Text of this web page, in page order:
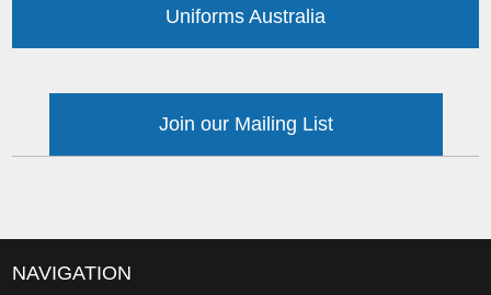
Uniforms Australia
Join our Mailing List
NAVIGATION